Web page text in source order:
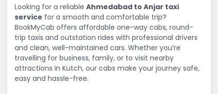
Looking for a reliable Ahmedabad to Anjar taxi
service for a smooth and comfortable trip?
BookMyCab offers affordable one-way cabs, round-
trip taxis and outstation rides with professional drivers
and clean, well-maintained cars. Whether you’re
travelling for business, family, or to visit nearby
attractions in Kutch, our cabs make your journey safe,
easy and hassle-free.